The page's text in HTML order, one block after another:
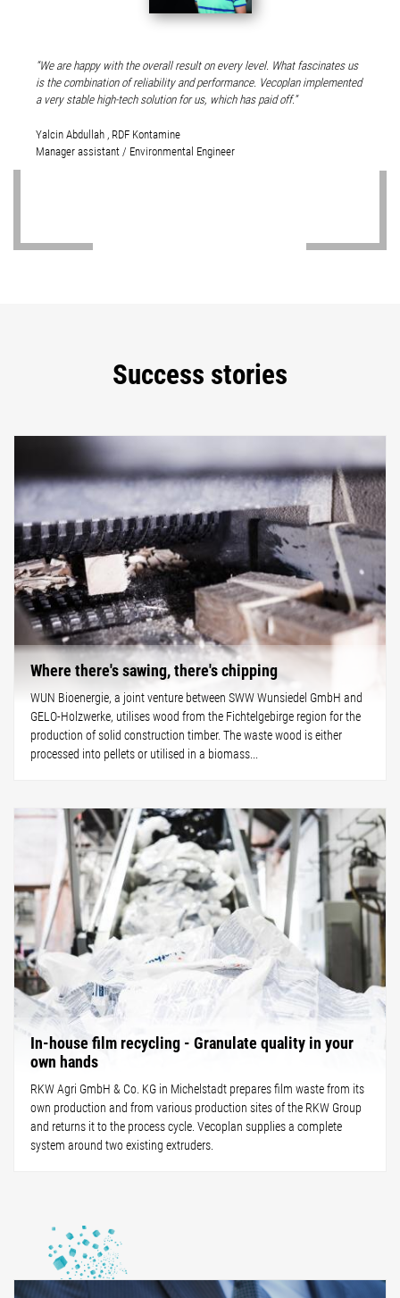
We are happy with the overall result on every level. What fascinates us
is the combination of reliability and performance. Vecoplan implemented
a very stable high-tech solution for us, which has paid off.
Yalcin Abdullah , RDF Kontamine
Manager assistant / Environmental Engineer
Success stories
Where there's sawing, there's chipping
WUN Bioenergie, a joint venture between SWW Wunsiedel GmbH and
GELO-Holzwerke, utilises wood from the Fichtelgebirge region for the
production of solid construction timber. The waste wood is either
processed into pellets or utilised in a biomass...
In-house film recycling - Granulate quality in your
own hands
RKW Agri GmbH & Co. KG in Michelstadt prepares film waste from its
own production and from various production sites of the RKW Group
and returns it to the process cycle. Vecoplan supplies a complete
system around two existing extruders.